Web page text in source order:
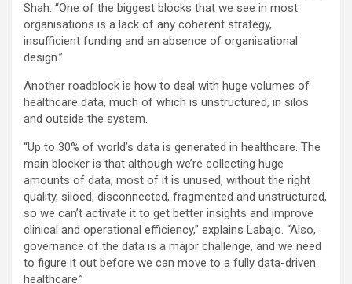
Shah. “One of the biggest blocks that we see in most
organisations is a lack of any coherent strategy,
insufficient funding and an absence of organisational
design.”
Another roadblock is how to deal with huge volumes of
healthcare data, much of which is unstructured, in silos
and outside the system.
“Up to 30% of world’s data is generated in healthcare. The
main blocker is that although we’re collecting huge
amounts of data, most of it is unused, without the right
quality, siloed, disconnected, fragmented and unstructured,
so we can’t activate it to get better insights and improve
clinical and operational efficiency,” explains Labajo. “Also,
governance of the data is a major challenge, and we need
to figure it out before we can move to a fully data-driven
healthcare.”